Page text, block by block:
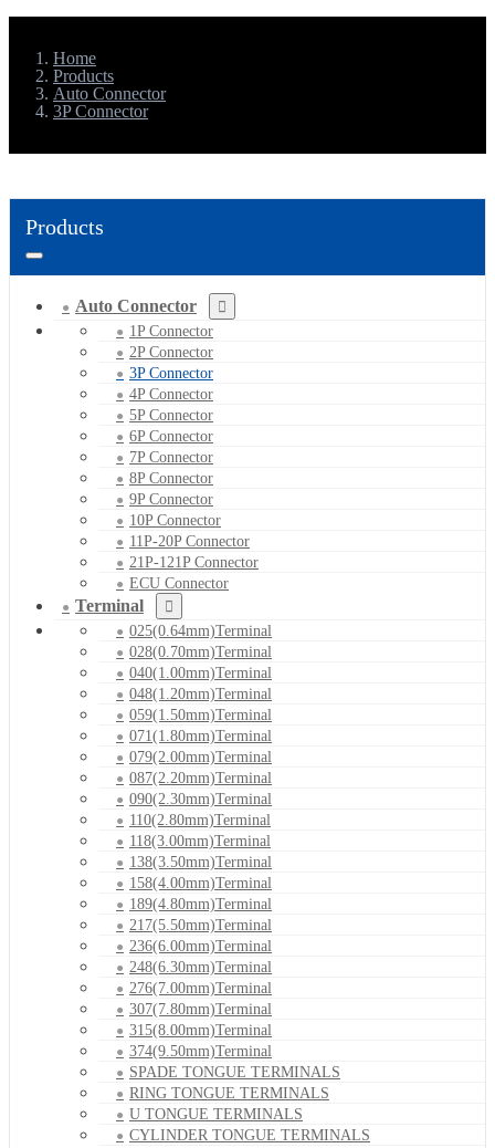
Home
Products
Auto Connector
3P Connector
Products
Auto Connector
1P Connector
2P Connector
3P Connector
4P Connector
5P Connector
6P Connector
7P Connector
8P Connector
9P Connector
10P Connector
11P-20P Connector
21P-121P Connector
ECU Connector
Terminal
025(0.64mm)Terminal
028(0.70mm)Terminal
040(1.00mm)Terminal
048(1.20mm)Terminal
059(1.50mm)Terminal
071(1.80mm)Terminal
079(2.00mm)Terminal
087(2.20mm)Terminal
090(2.30mm)Terminal
110(2.80mm)Terminal
118(3.00mm)Terminal
138(3.50mm)Terminal
158(4.00mm)Terminal
189(4.80mm)Terminal
217(5.50mm)Terminal
236(6.00mm)Terminal
248(6.30mm)Terminal
276(7.00mm)Terminal
307(7.80mm)Terminal
315(8.00mm)Terminal
374(9.50mm)Terminal
SPADE TONGUE TERMINALS
RING TONGUE TERMINALS
U TONGUE TERMINALS
CYLINDER TONGUE TERMINALS